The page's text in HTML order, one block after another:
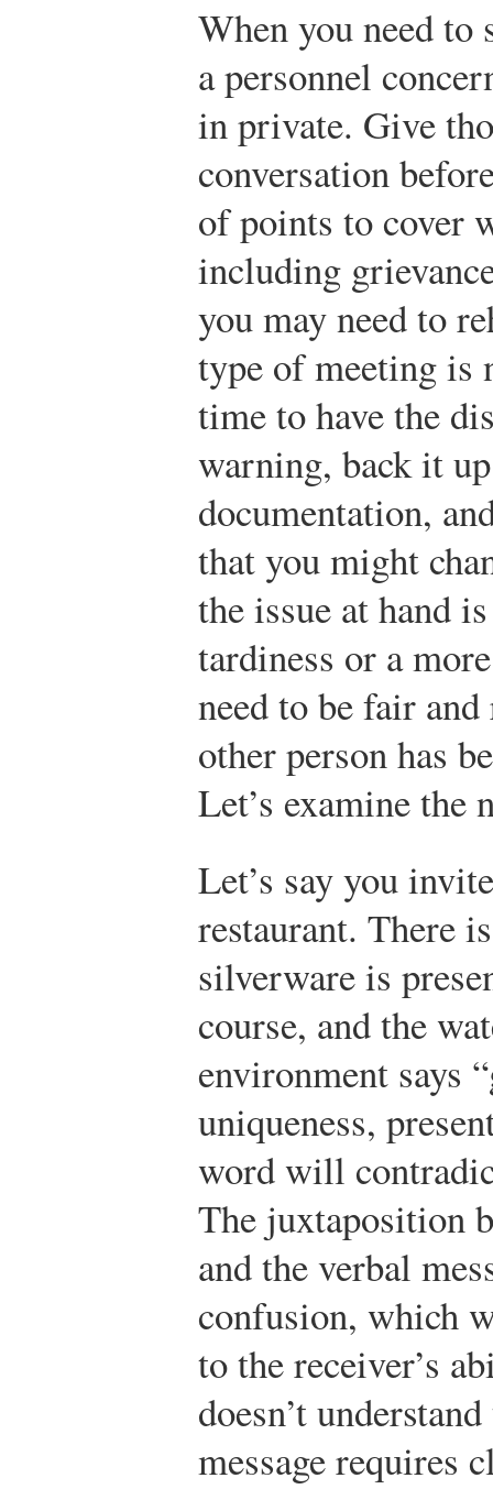
When you need to
a personnel
in private. Give
conversation
of points to cover
including
you may need to
type of meeting is
time to have the
warning, back it
documentation,
that you might
the issue at hand
tardiness or a
need to be fair
other person has
Let’s examine the
Let’s say you
restaurant. There
silverware is
course, and the
environment says
uniqueness,
word will
The juxtaposition
and the verbal
confusion, which
to the receiver’s
doesn’t
message requires